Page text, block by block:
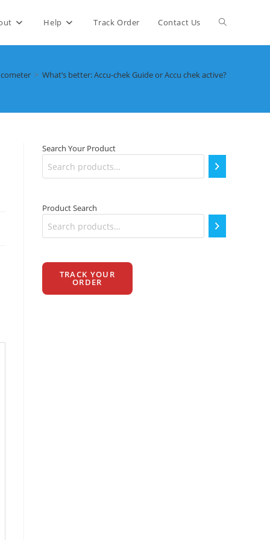
Help Track Order Contact Us Toggle
search
> What’s better: Accu-chek Guide or Accu chek active?
Search Your Product
Product Search
TRACK YOUR
ORDER